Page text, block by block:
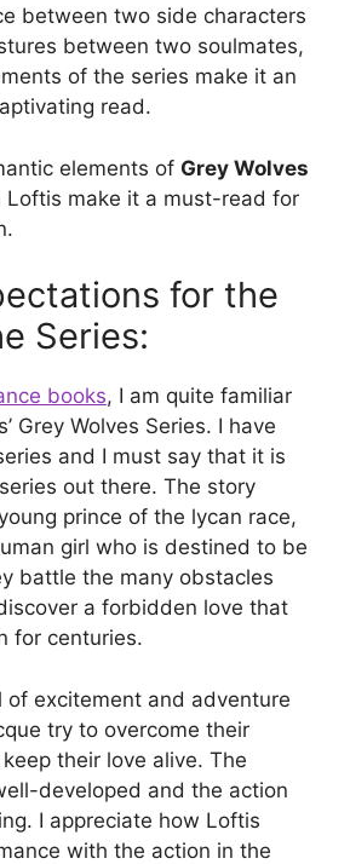
between two side characters
between two soulmates,
of the series make it an
read.
elements of Grey Wolves
Loftis make it a must-read for
for the
Series:
books, I am quite familiar
Grey Wolves Series. I have
and I must say that it is
out there. The story
prince of the lycan race,
girl who is destined to be
battle the many obstacles
a forbidden love that
for centuries.
of excitement and adventure
try to overcome their
their love alive. The
developed and the action
I appreciate how Loftis
with the action in the